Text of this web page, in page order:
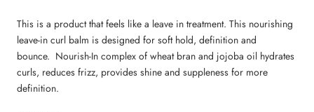
This is a product that feels like a leave in treatment. This nourishing
leave-in curl balm is designed for soft hold, definition and
bounce. Nourish-In complex of wheat bran and jojoba oil hydrates
curls, reduces frizz, provides shine and suppleness for more
definition.